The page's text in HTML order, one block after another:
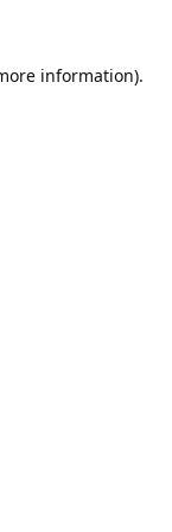
information).